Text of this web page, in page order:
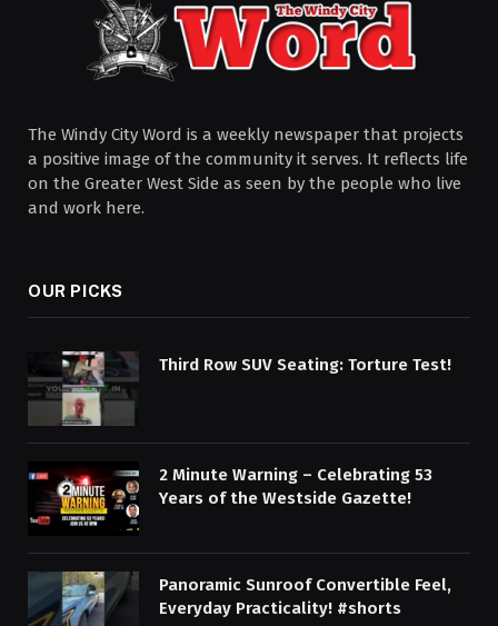
The Windy City Word is a weekly newspaper that projects
a positive image of the community it serves. It reflects life
on the Greater West Side as seen by the people who live
and work here.
OUR PICKS
Third Row SUV Seating: Torture Test!
2 Minute Warning – Celebrating 53
Years of the Westside Gazette!
Panoramic Sunroof Convertible Feel,
Everyday Practicality! #shorts